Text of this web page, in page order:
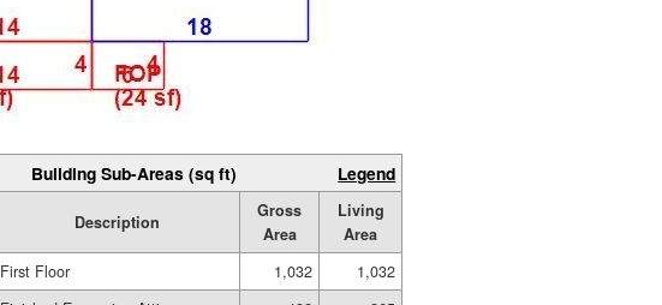
Building Sub-Areas (sq ft) Legend
Description
Gross
Area
Living
Area
First Floor 1,032
1,032